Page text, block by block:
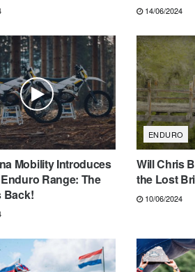
14/06/2024
Mobility Introduces
Range: The
Back!
ENDURO
Will Chris
the Lost
10/06/2024